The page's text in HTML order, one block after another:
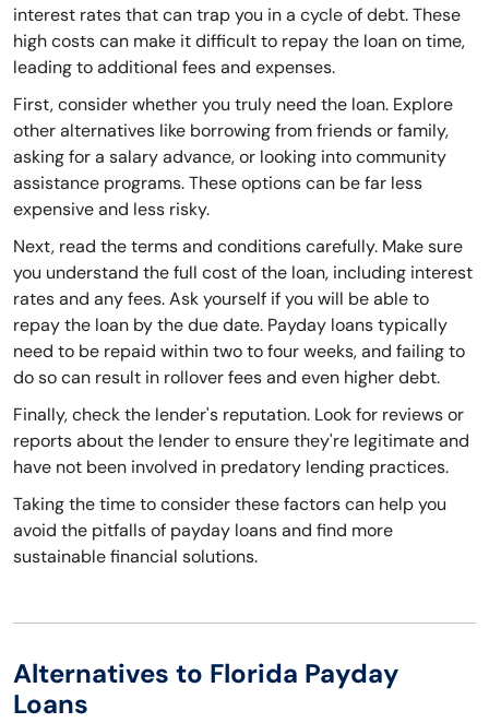
interest rates that can trap you in a cycle of debt. These
high costs can make it difficult to repay the loan on time,
leading to additional fees and expenses.
First, consider whether you truly need the loan. Explore
other alternatives like borrowing from friends or family,
asking for a salary advance, or looking into community
assistance programs. These options can be far less
expensive and less risky.
Next, read the terms and conditions carefully. Make sure
you understand the full cost of the loan, including interest
rates and any fees. Ask yourself if you will be able to
repay the loan by the due date. Payday loans typically
need to be repaid within two to four weeks, and failing to
do so can result in rollover fees and even higher debt.
Finally, check the lender's reputation. Look for reviews or
reports about the lender to ensure they're legitimate and
have not been involved in predatory lending practices.
Taking the time to consider these factors can help you
avoid the pitfalls of payday loans and find more
sustainable financial solutions.
Alternatives to Florida Payday
Loans